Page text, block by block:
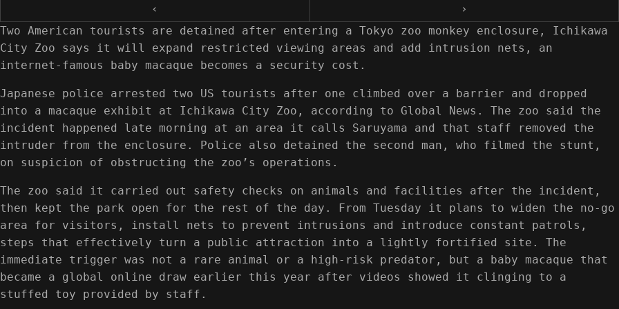
‹
›
Two American tourists are detained after entering a Tokyo zoo monkey enclosure, Ichikawa
City Zoo says it will expand restricted viewing areas and add intrusion nets, an
internet-famous baby macaque becomes a security cost.
Japanese police arrested two US tourists after one climbed over a barrier and dropped
into a macaque exhibit at Ichikawa City Zoo, according to Global News. The zoo said the
incident happened late morning at an area it calls Saruyama and that staff removed the
intruder from the enclosure. Police also detained the second man, who filmed the stunt,
on suspicion of obstructing the zoo’s operations.
The zoo said it carried out safety checks on animals and facilities after the incident,
then kept the park open for the rest of the day. From Tuesday it plans to widen the no-go
area for visitors, install nets to prevent intrusions and introduce constant patrols,
steps that effectively turn a public attraction into a lightly fortified site. The
immediate trigger was not a rare animal or a high-risk predator, but a baby macaque that
became a global online draw earlier this year after videos showed it clinging to a
stuffed toy provided by staff.